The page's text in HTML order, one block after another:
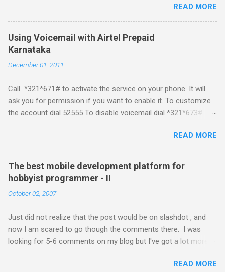
pros and cons that I feel are associated with each platform.
Java ME (The platform formally known as J2ME) Windows
Mobile Linux Palm Brew Symbian Blackberry iPhone iPhone Let
me start with iPhone the darling of the media and blogger's till
platform but the way its been going so far I would never bother
build applications. What ever tools the community had built
have been rendered useless with the iPhone 1.1.1 software
upgrade . The community might be able to hack a version for
and mouse game. With every minor release the applications ...
READ MORE
Using Voicemail with Airtel Prepaid
Karnataka
December 01, 2011
Call *321*671# to activate the service on your phone. It will
ask you for permission if you want to enable it. To customize
the account dial 52555 To disable voicemail dial *321*673#
VMS to 54321 for activation Send STOP VMS to 54321 for de-
activation This post if for my own reference. If you have any
questions leave a comment and if I know about it I will try and
answer it.
READ MORE
The best mobile development platform for
hobbyist programmer - II
October 02, 2007
Just did not realize that the post would be on slashdot , and
now I am scared to go though the comments there. I was
looking for 5-6 comments on my blog but I've got a lot more
add in that post, but that would be for some other day. Since I
READ MORE